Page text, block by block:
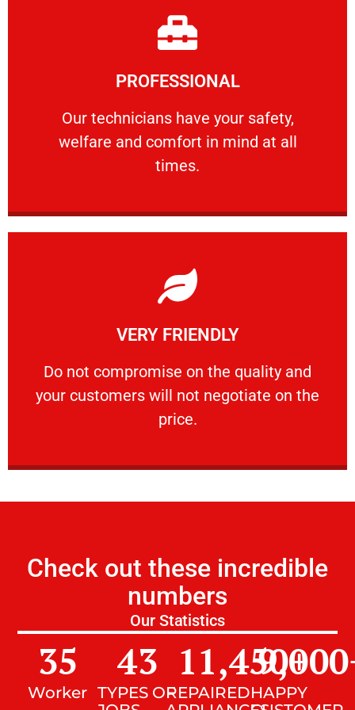
PROFESSIONAL
Our technicians have your safety,
welfare and comfort ​in mind at all
times.
PROFESSIONAL
Our technicians have your safety, welfare
Learn More
VERY FRIENDLY
​Do not compromise on the quality and
your customers will not negotiate on the
price.
VERY FRIENDLY
​Do not compromise on the quality and your
Learn More
Check out these incredible
numbers
Our Statistics
Worker
35
TYPES OF
43
REPAIRED
11,450+
HAPPY
9,000